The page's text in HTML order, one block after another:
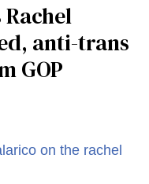
anti-trans
GOP